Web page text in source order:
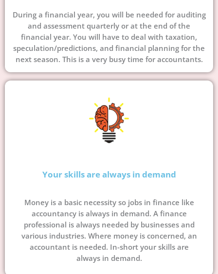
During a financial year, you will be needed for auditing
and assessment quarterly or at the end of the
financial year. You will have to deal with taxation,
speculation/predictions, and financial planning for the
next season. This is a very busy time for accountants.
Your skills are always in demand
Money is a basic necessity so jobs in finance like
accountancy is always in demand. A finance
professional is always needed by businesses and
various industries. Where money is concerned, an
accountant is needed. In-short your skills are
always in demand.